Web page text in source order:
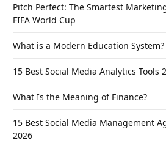
Pitch Perfect: The Smartest
FIFA World Cup
What is a Modern Education System?
15 Best Social Media Analytics Tools
What Is the Meaning of Finance?
15 Best Social Media Management
2026